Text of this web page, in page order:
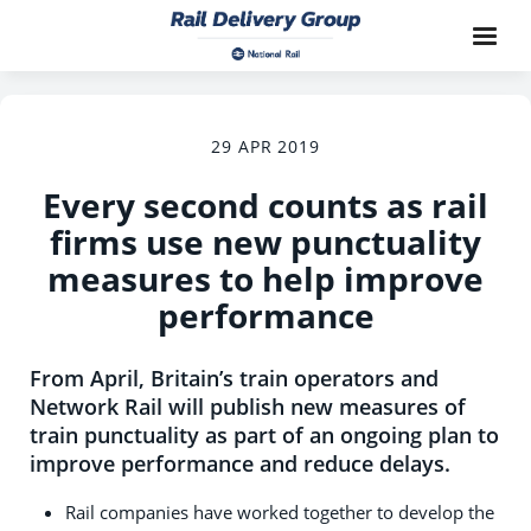
29 APR 2019
Every second counts as rail
firms use new punctuality
measures to help improve
performance
From April, Britain’s train operators and
Network Rail will publish new measures of
train punctuality as part of an ongoing plan to
improve performance and reduce delays.
Rail companies have worked together to develop the